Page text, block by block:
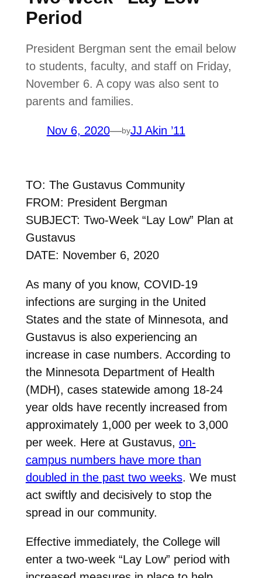
Period
President Bergman sent the email below
to students, faculty, and staff on Friday,
November 6. A copy was also sent to
parents and families.
Nov 6, 2020—byJJ Akin ’11
TO: The Gustavus Community
FROM: President Bergman
SUBJECT: Two-Week “Lay Low” Plan at
Gustavus
DATE: November 6, 2020
As many of you know, COVID-19
infections are surging in the United
States and the state of Minnesota, and
Gustavus is also experiencing an
increase in case numbers. According to
the Minnesota Department of Health
(MDH), cases statewide among 18-24
year olds have recently increased from
approximately 1,000 per week to 3,000
per week. Here at Gustavus, on-
campus numbers have more than
doubled in the past two weeks. We must
act swiftly and decisively to stop the
spread in our community.
Effective immediately, the College will
enter a two-week “Lay Low” period with